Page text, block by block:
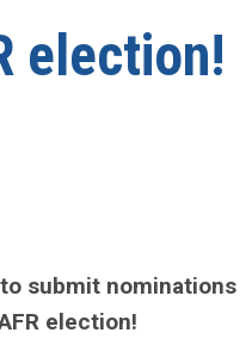
election!
submit nominations
election!